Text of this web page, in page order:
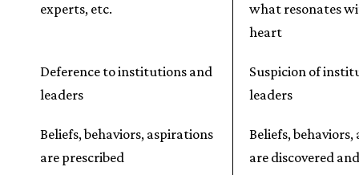
experts, etc.
what resonates
heart
Deference to institutions and
leaders
Suspicion of
leaders
Beliefs, behaviors, aspirations
are prescribed
Beliefs,
are discovered